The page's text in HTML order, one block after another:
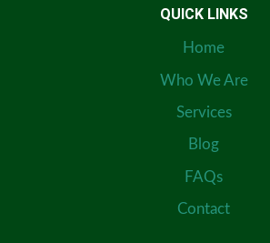
QUICK LINKS
Home
Who We Are
Services
Blog
FAQs
Contact